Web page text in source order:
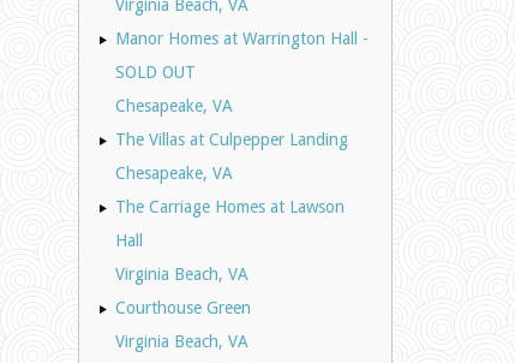
Virginia Beach, VA
Manor Homes at Warrington Hall -
SOLD OUT
Chesapeake, VA
The Villas at Culpepper Landing
Chesapeake, VA
The Carriage Homes at Lawson
Hall
Virginia Beach, VA
Courthouse Green
Virginia Beach, VA